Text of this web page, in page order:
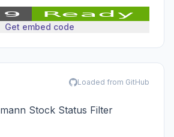
Get embed code
Loaded from GitHub
Stock Status Filter